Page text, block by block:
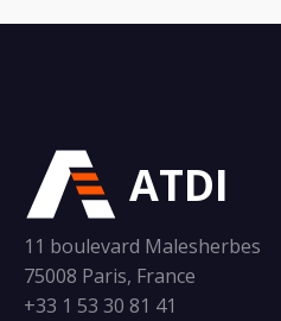
ATDI
11 boulevard Malesherbes
75008 Paris, France
+33 1 53 30 81 41